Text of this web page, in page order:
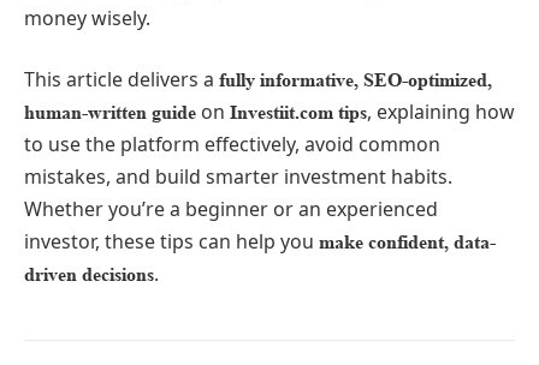
money wisely.
This article delivers a fully informative, SEO-optimized,
human-written guide on Investiit.com tips, explaining how
to use the platform effectively, avoid common
mistakes, and build smarter investment habits.
Whether you’re a beginner or an experienced
investor, these tips can help you make confident, data-
driven decisions.